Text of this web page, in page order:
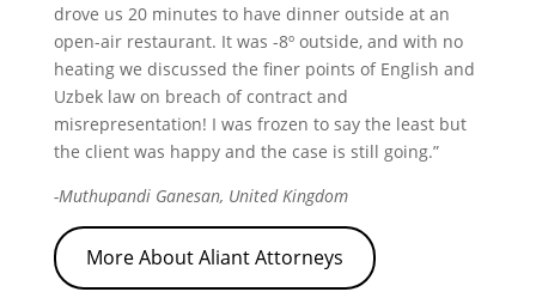
drove us 20 minutes to have dinner outside at an
open-air restaurant. It was -8º outside, and with no
heating we discussed the finer points of English and
Uzbek law on breach of contract and
misrepresentation! I was frozen to say the least but
the client was happy and the case is still going.”
-Muthupandi Ganesan, United Kingdom
More About Aliant Attorneys